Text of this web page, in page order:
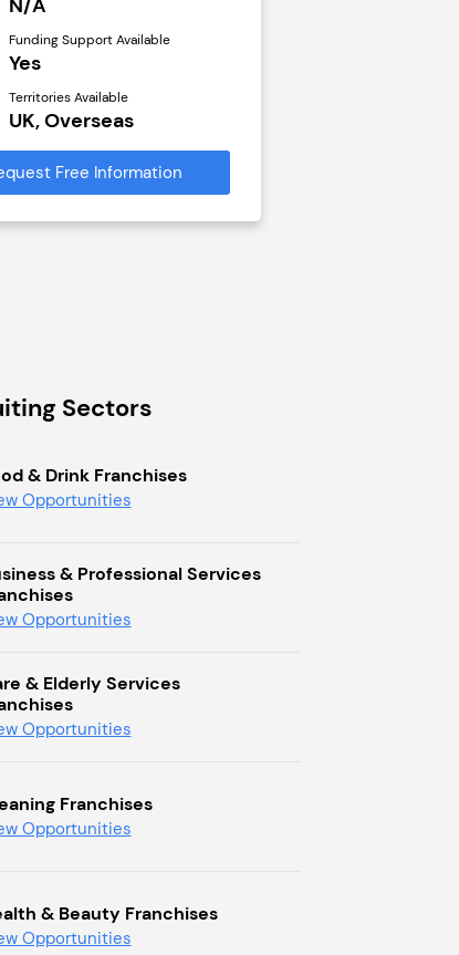
N/A
Funding Support Available
Yes
Territories Available
UK, Overseas
Free Information
Sectors
& Drink Franchises
Opportunities
& Professional Services
Opportunities
& Elderly Services
Opportunities
Franchises
Opportunities
& Beauty Franchises
Opportunities